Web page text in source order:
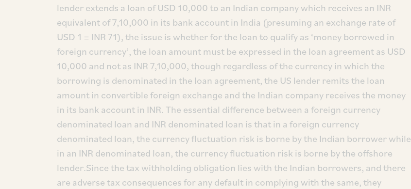
lender extends a loan of USD 10,000 to an Indian company which receives an INR
equivalent of 7,10,000 in its bank account in India (presuming an exchange rate of
USD 1 = INR 71), the issue is whether for the loan to qualify as ‘money borrowed in
foreign currency’, the loan amount must be expressed in the loan agreement as USD
10,000 and not as INR 7,10,000, though regardless of the currency in which the
borrowing is denominated in the loan agreement, the US lender remits the loan
amount in convertible foreign exchange and the Indian company receives the money
in its bank account in INR. The essential difference between a foreign currency
denominated loan and INR denominated loan is that in a foreign currency
denominated loan, the currency fluctuation risk is borne by the Indian borrower while
in an INR denominated loan, the currency fluctuation risk is borne by the offshore
lender.Since the tax withholding obligation lies with the Indian borrowers, and there
are adverse tax consequences for any default in complying with the same, they